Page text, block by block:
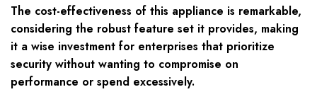
The cost-effectiveness of this appliance is remarkable,
considering the robust feature set it provides, making
it a wise investment for enterprises that prioritize
security without wanting to compromise on
performance or spend excessively.